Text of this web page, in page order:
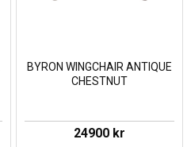
BYRON WINGCHAIR ANTIQUE
CHESTNUT
24900 kr